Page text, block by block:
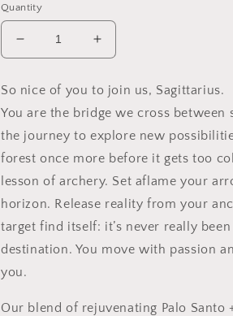
Quantity
Decrease
quantity
Sagittarius
Zodiac
Soy
Candle,
Slow
Burn
Candle
Increase
quantity
Sagittarius
Zodiac
Soy
Candle,
Slow
Burn
Candle
So nice of you to join us, Sagittarius.
You are the bridge we cross between
the journey to explore new
forest once more before it gets too
lesson of archery. Set aflame your
horizon. Release reality from your
target find itself: it’s never really
destination. You move with passion
you.
Our blend of rejuvenating Palo Santo